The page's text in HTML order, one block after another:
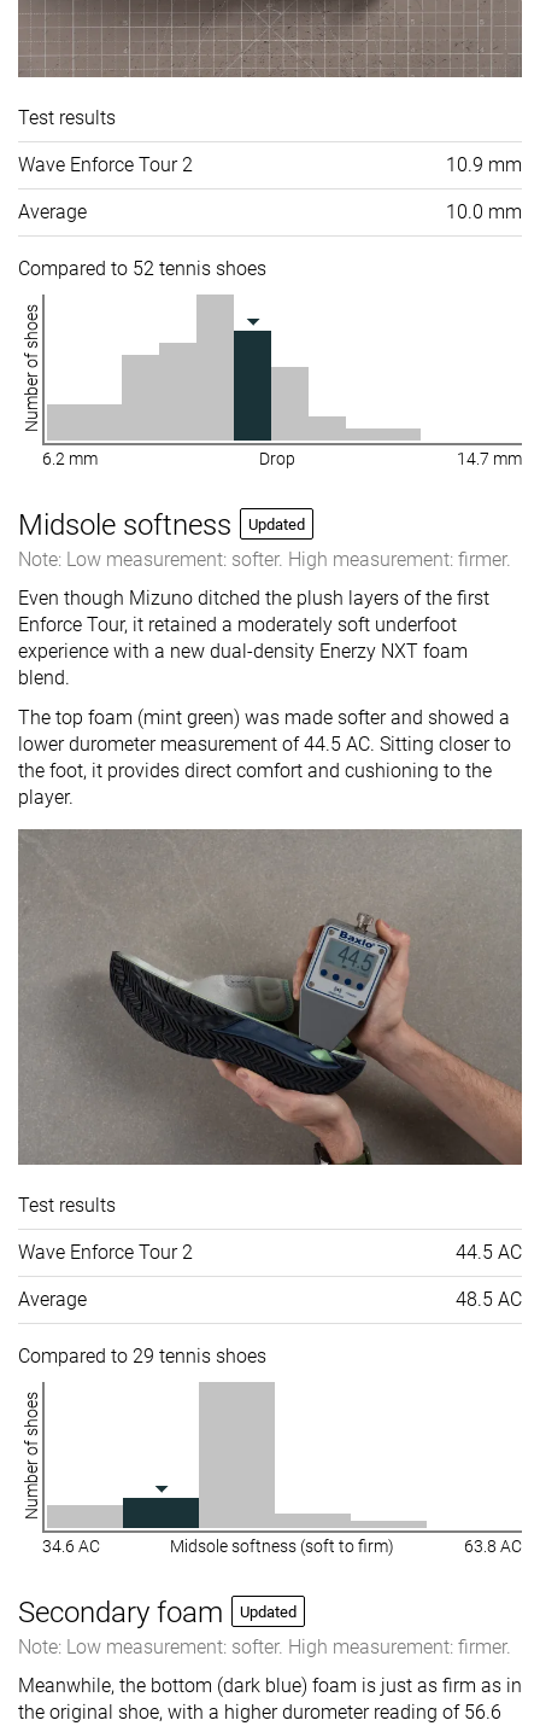
Test results
Wave Enforce Tour 2 10.9 mm
Average 10.0 mm
Compared to 52 tennis shoes
Number of shoes
6.2 mm Drop 14.7 mm
Midsole softness Updated
Note: Low measurement: softer. High measurement: firmer.
Even though Mizuno ditched the plush layers of the first
Enforce Tour, it retained a moderately soft underfoot
experience with a new dual-density Enerzy NXT foam
blend.
The top foam (mint green) was made softer and showed a
lower durometer measurement of 44.5 AC. Sitting closer to
the foot, it provides direct comfort and cushioning to the
player.
Test results
Wave Enforce Tour 2 44.5 AC
Average 48.5 AC
Compared to 29 tennis shoes
Number of shoes
34.6 AC Midsole softness (soft to firm) 63.8 AC
Secondary foam Updated
Note: Low measurement: softer. High measurement: firmer.
Meanwhile, the bottom (dark blue) foam is just as firm as in
the original shoe, with a higher durometer reading of 56.6